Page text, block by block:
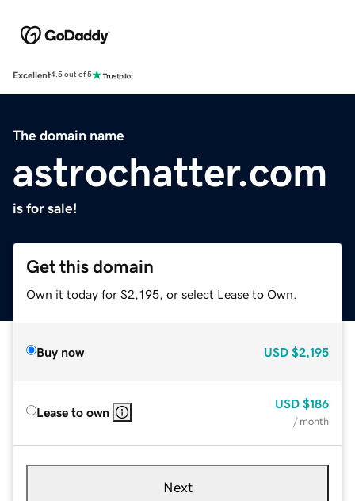
Excellent4.5 out of 5
The domain name
astrochatter.com
is for sale!
Get this domain
Own it today for $2,195, or select Lease to Own.
Buy now USD $2,195
Lease to own
USD $186
/ month
Next